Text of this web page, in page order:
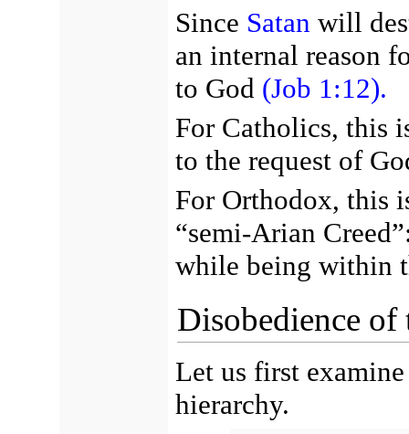
Since Satan will
an internal reason
to God (Job 1:12).
For Catholics, this
to the request of
For Orthodox, this
“semi-Arian
while being within
Disobedience
Let us first
hierarchy.